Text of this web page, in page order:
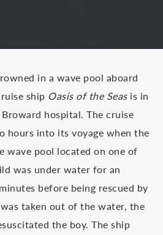
in a wave pool aboard
ship Oasis of the Seasis in
hospital. The cruise
hours into its voyage when the
wave pool located on one of
was under water for an
before being rescued by
taken out of the water, the
the boy. The ship